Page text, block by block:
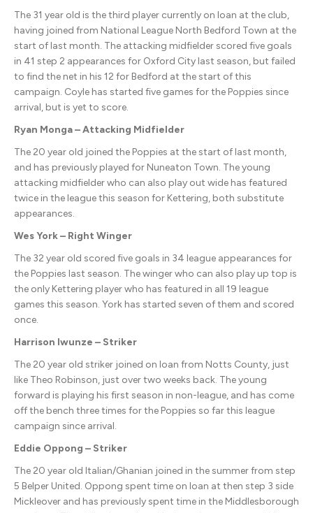
The 31 year old is the third player currently on loan at the club,
having joined from National League North Bedford Town at the
start of last month. The attacking midfielder scored five goals
in 41 step 2 appearances for Oxford City last season, but failed
to find the net in his 12 for Bedford at the start of this
campaign. Coyle has started five games for the Poppies since
arrival, but is yet to score.
Ryan Monga – Attacking Midfielder
The 20 year old joined the Poppies at the start of last month,
and has previously played for Nuneaton Town. The young
attacking midfielder who can also play out wide has featured
twice in the league this season for Kettering, both substitute
appearances.
Wes York – Right Winger
The 32 year old scored five goals in 34 league appearances for
the Poppies last season. The winger who can also play up top is
the only Kettering player who has featured in all 19 league
games this season. York has started seven of them and scored
once.
Harrison Iwunze – Striker
The 20 year old striker joined on loan from Notts County, just
like Theo Robinson, just over two weeks back. The young
forward is playing his first season in non-league, and has come
off the bench three times for the Poppies so far this league
campaign since arrival.
Eddie Oppong – Striker
The 20 year old Italian/Ghanian joined in the summer from step
5 Belper United. Oppong spent time on loan at then step 3 side
Mickleover and has previously spent time in the Middlesborough